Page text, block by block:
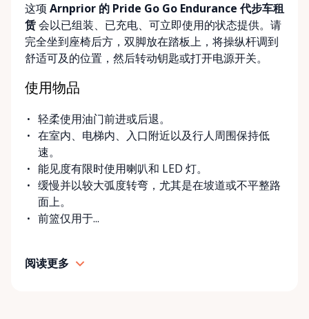
delivery and pickup services on most mobility items,
making it easier for customers who may have
limited transportation or mobility challenges. If
you’re unsure what equipment is right for you—or
can’t find the specific mobility item you’re looking
for—we encourage you to reach out. We’re happy
to help source solutions and guide you toward the
best option for your needs. ⸻ Passionate About
Mobility, Independence & Dignity At Valley Mobility
Rentals, mobility isn’t just equipment—it’s about
independence, dignity, and quality of life. We
understand that mobility challenges can arise
unexpectedly, and our goal is to remove stress
during those moments by offering clear guidance,
pride in: • Clean, well-maintained mobility equipment
这项 Arnprior 的 Pride Go Go Endurance 代步车租
赁会以已组装、已充电、可立即使用的状态提供。请
完全坐到座椅后方，双脚放在踏板上，将操纵杆调到
舒适可及的位置，然后转动钥匙或打开电源开关。
使用物品
轻柔使用油门前进或后退。
在室内、电梯内、入口附近以及行人周围保持低
速。
能见度有限时使用喇叭和 LED 灯。
缓慢并以较大弧度转弯，尤其是在坡道或不平整路
面上。
前篮仅用于...
阅读更多